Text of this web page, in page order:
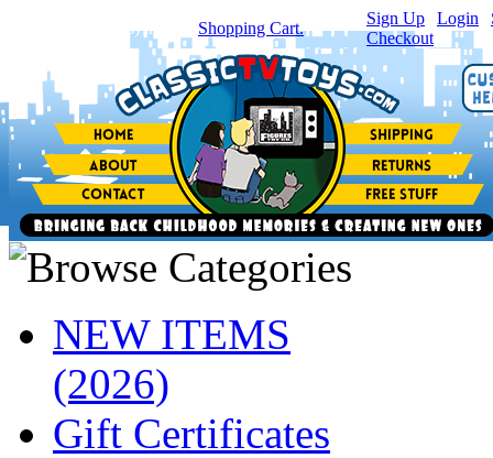
item(s) in your Shopping Cart.
Sign Up Login
Checkout
NEW ITEMS
(2026)
Gift Certificates